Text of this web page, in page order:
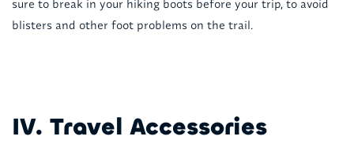
sure to break in your hiking boots before your trip, to avoid
blisters and other foot problems on the trail.
IV. Travel Accessories